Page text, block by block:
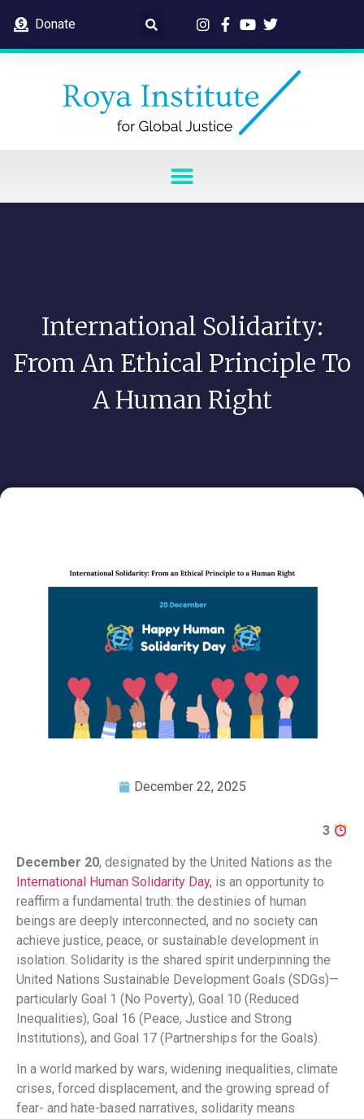
Donate
International Solidarity:
From An Ethical Principle To
A Human Right
December 22, 2025
3
December 20, designated by the United Nations as the
International Human Solidarity Day, is an opportunity to
reaffirm a fundamental truth: the destinies of human
beings are deeply interconnected, and no society can
achieve justice, peace, or sustainable development in
isolation. Solidarity is the shared spirit underpinning the
United Nations Sustainable Development Goals (SDGs)—
particularly Goal 1 (No Poverty), Goal 10 (Reduced
Inequalities), Goal 16 (Peace, Justice and Strong
Institutions), and Goal 17 (Partnerships for the Goals).
In a world marked by wars, widening inequalities, climate
crises, forced displacement, and the growing spread of
fear- and hate-based narratives, solidarity means